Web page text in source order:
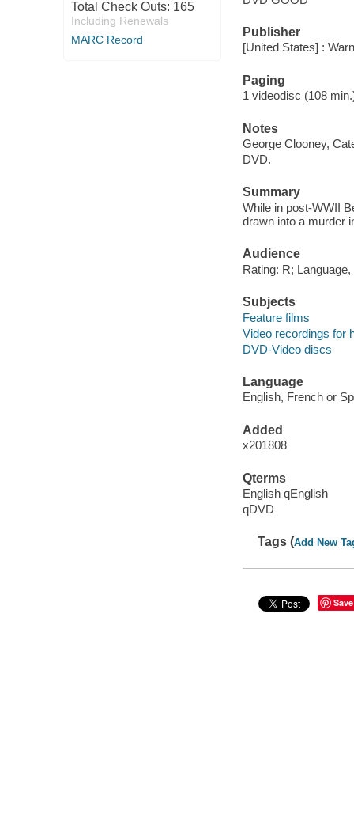
Total Check Outs: 165
Including Renewals
MARC Record
Publisher
[United States] :
Paging
1 videodisc (108
Notes
George Clooney,
DVD.
Summary
While in post-WWII
drawn into a murder
Audience
Rating: R;
Subjects
Feature films
Video recordings for
DVD-Video discs
Language
English, French or
Added
x201808
Qterms
English qEnglish
qDVD
Tags (Add New
Save